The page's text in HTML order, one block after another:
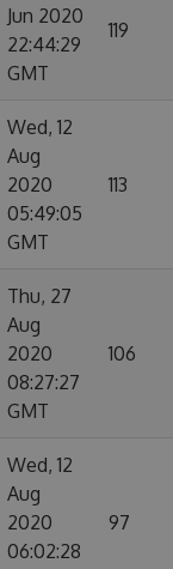
Jun 2020
22:44:29
GMT
119
Wed, 12
Aug
2020
05:49:05
GMT
113
Thu, 27
Aug
2020
08:27:27
GMT
106
Wed, 12
Aug
2020
06:02:28
97